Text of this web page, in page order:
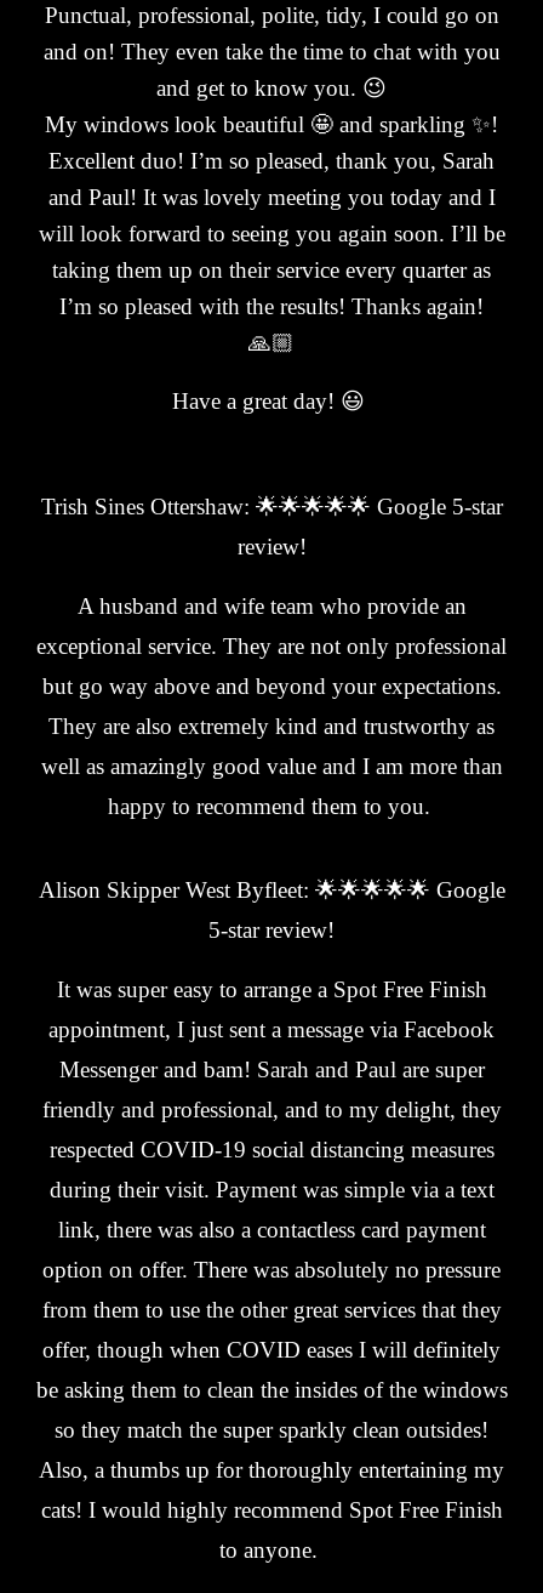
Punctual, professional, polite, tidy, I could go on
and on! They even take the time to chat with you
and get to know you. 😉
My windows look beautiful 🤩 and sparkling ✨!
Excellent duo! I’m so pleased, thank you, Sarah
and Paul! It was lovely meeting you today and I
will look forward to seeing you again soon. I’ll be
taking them up on their service every quarter as
I’m so pleased with the results! Thanks again!
🙏🏼
Have a great day! 😃
Trish Sines Ottershaw: 🌟🌟🌟🌟🌟 Google 5-star
review!
A husband and wife team who provide an
exceptional service. They are not only professional
but go way above and beyond your expectations.
They are also extremely kind and trustworthy as
well as amazingly good value and I am more than
happy to recommend them to you.
Alison Skipper West Byfleet: 🌟🌟🌟🌟🌟 Google
5-star review!
It was super easy to arrange a Spot Free Finish
appointment, I just sent a message via Facebook
Messenger and bam! Sarah and Paul are super
friendly and professional, and to my delight, they
respected COVID-19 social distancing measures
during their visit. Payment was simple via a text
link, there was also a contactless card payment
option on offer. There was absolutely no pressure
from them to use the other great services that they
offer, though when COVID eases I will definitely
be asking them to clean the insides of the windows
so they match the super sparkly clean outsides!
Also, a thumbs up for thoroughly entertaining my
cats! I would highly recommend Spot Free Finish
to anyone.